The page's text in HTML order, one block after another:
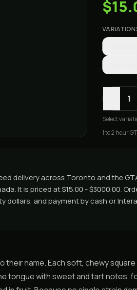
1
Select
1 to 2 hour
delivery across Toronto and the
It is priced at $15.00 - $3000.00.
dollars, and payment by cash or
name. Each soft, chewy
tongue with sweet and tart notes,